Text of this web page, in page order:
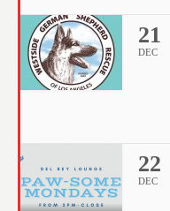
21
DEC
22
DEC